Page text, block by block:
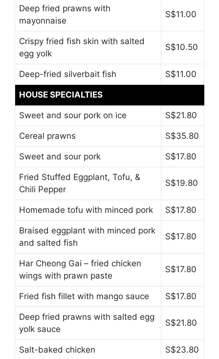
Deep fried prawns with
mayonnaise
S$11.00
Crispy fried fish skin with salted
egg yolk
S$10.50
Deep-fried silverbait fish S$11.00
HOUSE SPECIALTIES
Sweet and sour pork on ice S$21.80
Cereal prawns S$35.80
Sweet and sour pork S$17.80
Fried Stuffed Eggplant, Tofu, &
Chili Pepper
S$19.80
Homemade tofu with minced pork S$17.80
Braised eggplant with minced pork
and salted fish
S$17.80
Har Cheong Gai – fried chicken
wings with prawn paste
S$17.80
Fried fish fillet with mango sauce S$17.80
Deep fried prawns with salted egg
yolk sauce
S$21.80
Salt-baked chicken S$23.80